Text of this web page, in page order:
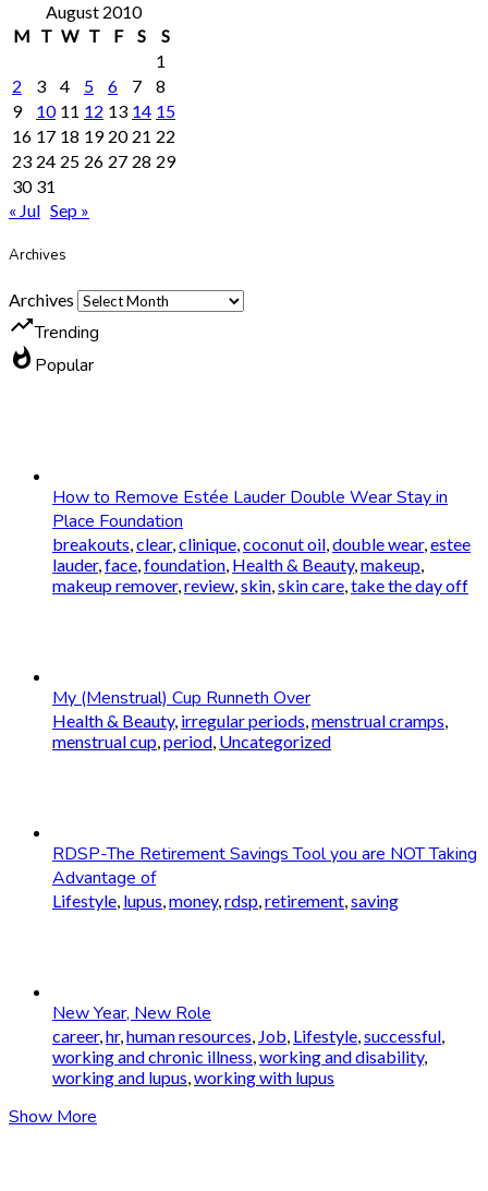
August 2010
M T W T F S
S
1
2
3 4 5 6 7
8
9
10 11 12 13 14 15
16 17 18 19 20 21 22
23 24 25 26 27 28 29
30 31
« Jul Sep »
Archives
Archives
trending_upTrending
whatshot Popular
How to Remove Estée Lauder Double Wear Stay in
Place Foundation
breakouts clear, clinique coconut oil double wear, estee
lauder, face foundation Health & Beauty, makeup
makeup remover, review skin skin care take the day off
My (Menstrual) Cup Runneth Over
Health & Beauty, irregular periods menstrual cramps
menstrual cup period Uncategorized
RDSP-The Retirement Savings Tool you are NOT Taking
Advantage of
Lifestyle lupus money, rdsp retirement saving
New Year, New Role
career, hr, human resources Job Lifestyle successful
working and chronic illness working and disability,
working and lupus working with lupus
Show More